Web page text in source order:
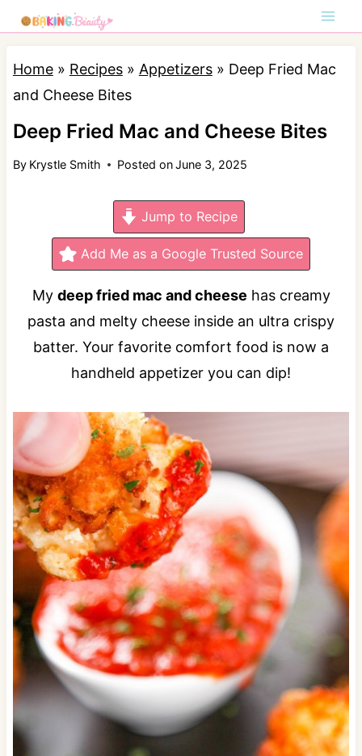
k
Home» Recipes» Appetizers» Deep Fried Mac
and Cheese Bites
Deep Fried Mac and Cheese Bites
By Krystle Smith Posted onJune 3, 2025
Jump to Recipe
Add Me as a Google Trusted Source
My deep fried mac and cheese has creamy
pasta and melty cheese inside an ultra crispy
batter. Your favorite comfort food is now a
handheld appetizer you can dip!